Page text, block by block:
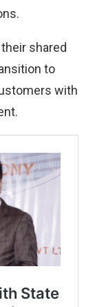
shared
to
with